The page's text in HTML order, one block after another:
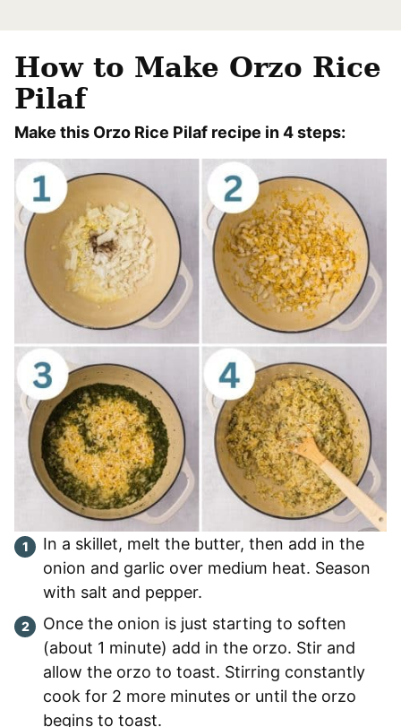
How to Make Orzo Rice
Pilaf
Make this Orzo Rice Pilaf recipe in 4 steps:
In a skillet, melt the butter, then add in the
onion and garlic over medium heat. Season
with salt and pepper.
Once the onion is just starting to soften
(about 1 minute) add in the orzo. Stir and
allow the orzo to toast. Stirring constantly
cook for 2 more minutes or until the orzo
begins to toast.